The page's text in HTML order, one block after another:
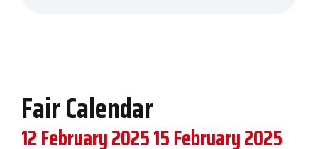
Fair Calendar
12 February 202515 February 2025